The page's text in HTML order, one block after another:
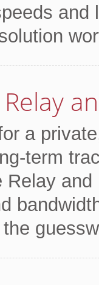
and
a
term